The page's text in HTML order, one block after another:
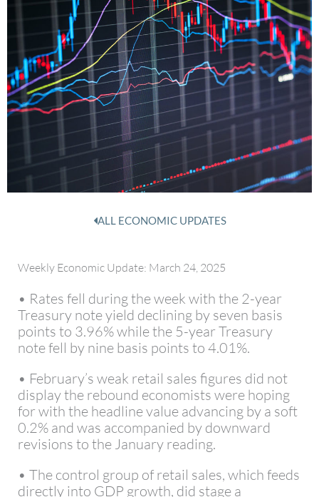
ALL ECONOMIC UPDATES
Weekly Economic Update: March 24, 2025
• Rates fell during the week with the 2-year
Treasury note yield declining by seven basis
points to 3.96% while the 5-year Treasury
note fell by nine basis points to 4.01%.
• February’s weak retail sales figures did not
display the rebound economists were hoping
for with the headline value advancing by a soft
0.2% and was accompanied by downward
revisions to the January reading.
• The control group of retail sales, which feeds
directly into GDP growth, did stage a